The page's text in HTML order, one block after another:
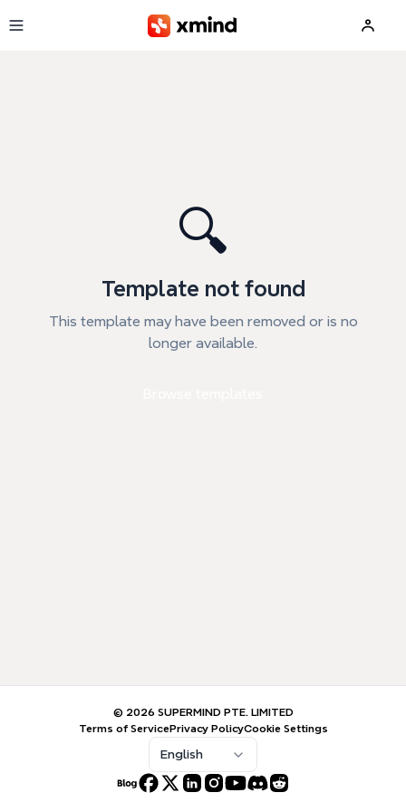
🔍
Template not found
This template may have been removed or is no
longer available.
© 2026 SUPERMIND PTE. LIMITED
Terms of ServicePrivacy PolicyCookie Settings
English